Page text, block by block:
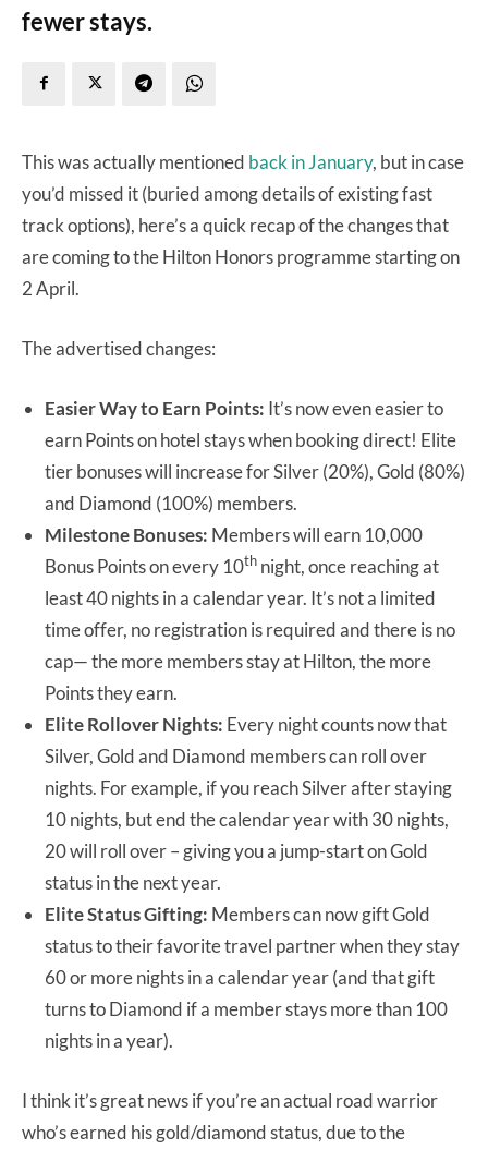
fewer stays.
This was actually mentioned back in January, but in case
you’d missed it (buried among details of existing fast
track options), here’s a quick recap of the changes that
are coming to the Hilton Honors programme starting on
2 April.
The advertised changes:
Easier Way to Earn Points: It’s now even easier to
earn Points on hotel stays when booking direct! Elite
tier bonuses will increase for Silver (20%), Gold (80%)
and Diamond (100%) members.
Milestone Bonuses: Members will earn 10,000
Bonus Points on every 10th night, once reaching at
least 40 nights in a calendar year. It’s not a limited
time offer, no registration is required and there is no
cap— the more members stay at Hilton, the more
Points they earn.
Elite Rollover Nights: Every night counts now that
Silver, Gold and Diamond members can roll over
nights. For example, if you reach Silver after staying
10 nights, but end the calendar year with 30 nights,
20 will roll over – giving you a jump-start on Gold
status in the next year.
Elite Status Gifting: Members can now gift Gold
status to their favorite travel partner when they stay
60 or more nights in a calendar year (and that gift
turns to Diamond if a member stays more than 100
nights in a year).
I think it’s great news if you’re an actual road warrior
who’s earned his gold/diamond status, due to the